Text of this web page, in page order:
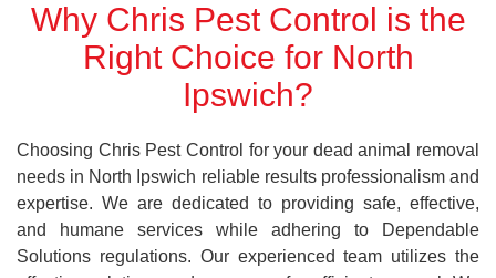
Why Chris Pest Control is the
Right Choice for North
Ipswich?
Choosing Chris Pest Control for your dead animal removal
needs in North Ipswich reliable results professionalism and
expertise. We are dedicated to providing safe, effective,
and humane services while adhering to Dependable
Solutions regulations. Our experienced team utilizes the